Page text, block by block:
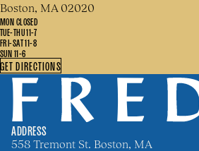
Boston, MA 02020
MON CLOSED
TUE-THU 11-7
FRI-SAT 11-8
SUN 11-6
GET DIRECTIONS
ADDRESS
558 Tremont St. Boston, MA